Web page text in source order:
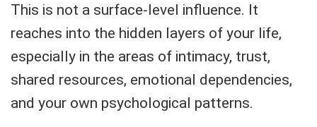
This is not a surface-level influence. It
reaches into the hidden layers of your life,
especially in the areas of intimacy, trust,
shared resources, emotional dependencies,
and your own psychological patterns.